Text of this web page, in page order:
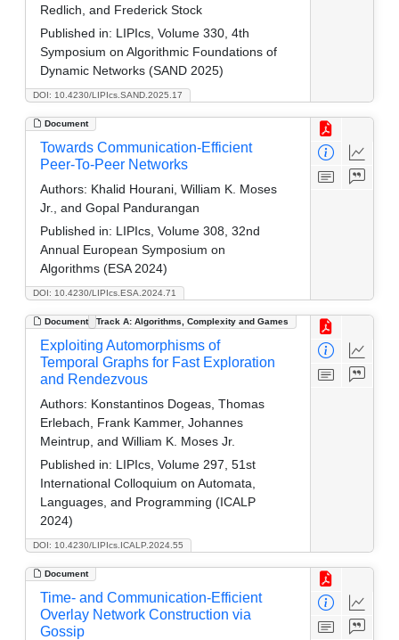
DOI: 10.4230/LIPIcs.SAND.2025.17
Redlich, and Frederick Stock
Published in: LIPIcs, Volume 330, 4th
Symposium on Algorithmic Foundations of
Dynamic Networks (SAND 2025)
Document
DOI: 10.4230/LIPIcs.ESA.2024.71
Towards Communication-Efficient
Peer-To-Peer Networks
Authors: Khalid Hourani, William K. Moses
Jr., and Gopal Pandurangan
Published in: LIPIcs, Volume 308, 32nd
Annual European Symposium on
Algorithms (ESA 2024)
Document Track A: Algorithms, Complexity and Games
DOI: 10.4230/LIPIcs.ICALP.2024.55
Exploiting Automorphisms of
Temporal Graphs for Fast Exploration
and Rendezvous
Authors: Konstantinos Dogeas, Thomas
Erlebach, Frank Kammer, Johannes
Meintrup, and William K. Moses Jr.
Published in: LIPIcs, Volume 297, 51st
International Colloquium on Automata,
Languages, and Programming (ICALP
2024)
Document
Time- and Communication-Efficient
Overlay Network Construction via
Gossip